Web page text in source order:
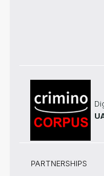
PARTNERSHIPS